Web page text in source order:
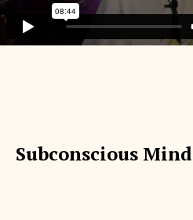
Subconscious Mind